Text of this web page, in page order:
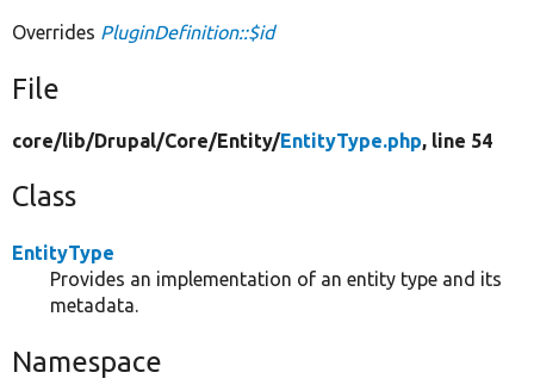
Overrides PluginDefinition::$id
File
core/lib/Drupal/Core/Entity/EntityType.php, line 54
Class
EntityType
Provides an implementation of an entity type and its
metadata.
Namespace